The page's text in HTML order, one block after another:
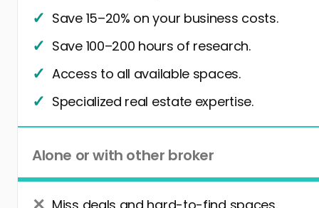
Save 15–20% on your business costs.
Save 100–200 hours of research.
Access to all available spaces.
Specialized real estate expertise.
Alone or with other broker